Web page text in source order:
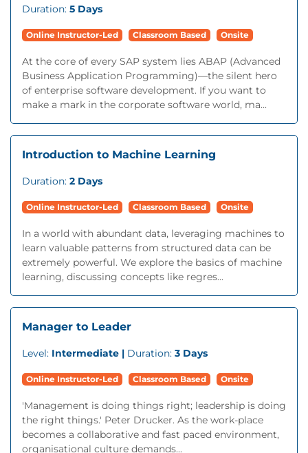
Duration: 5 Days
Online Instructor-Led Classroom Based Onsite
At the core of every SAP system lies ABAP (Advanced
Business Application Programming)—the silent hero
of enterprise software development. If you want to
make a mark in the corporate software world, ma...
Introduction to Machine Learning
Duration: 2 Days
Online Instructor-Led Classroom Based Onsite
In a world with abundant data, leveraging machines to
learn valuable patterns from structured data can be
extremely powerful. We explore the basics of machine
learning, discussing concepts like regres...
Manager to Leader
Level: Intermediate | Duration: 3 Days
Online Instructor-Led Classroom Based Onsite
'Management is doing things right; leadership is doing
the right things.' Peter Drucker. As the work-place
becomes a collaborative and fast paced environment,
organisational culture demands...